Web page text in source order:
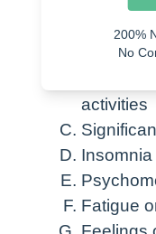
Depressive
activities
Fatigue
200%
No